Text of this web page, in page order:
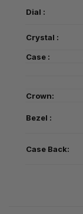
Dial :
Crystal :
Case :
Crown:
Bezel :
Case Back: